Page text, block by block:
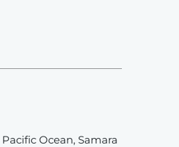
Ocean, Samara